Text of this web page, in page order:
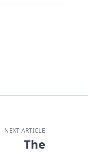
NEXT ARTICLE
The